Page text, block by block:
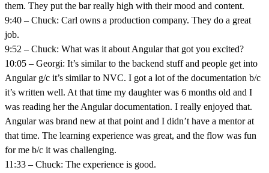
them. They put the bar really high with their mood and content.
9:40 – Chuck: Carl owns a production company. They do a great
job.
9:52 – Chuck: What was it about Angular that got you excited?
10:05 – Georgi: It’s similar to the backend stuff and people get into
Angular g/c it’s similar to NVC. I got a lot of the documentation b/c
it’s written well. At that time my daughter was 6 months old and I
was reading her the Angular documentation. I really enjoyed that.
Angular was brand new at that point and I didn’t have a mentor at
that time. The learning experience was great, and the flow was fun
for me b/c it was challenging.
11:33 – Chuck: The experience is good.